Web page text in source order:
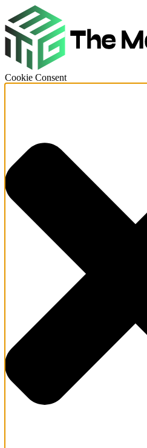
Cookie Consent